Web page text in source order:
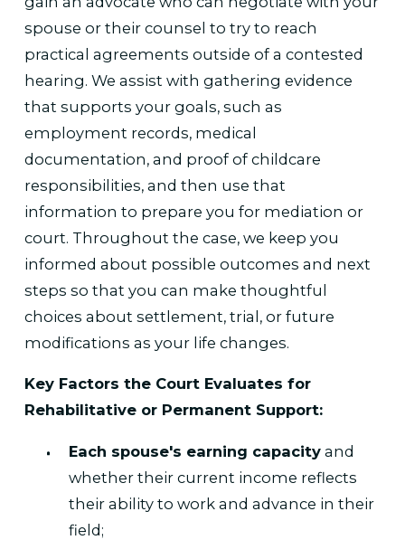
spouse or their counsel to try to reach
practical agreements outside of a contested
hearing. We assist with gathering evidence
that supports your goals, such as
employment records, medical
documentation, and proof of childcare
responsibilities, and then use that
information to prepare you for mediation or
court. Throughout the case, we keep you
informed about possible outcomes and next
steps so that you can make thoughtful
choices about settlement, trial, or future
modifications as your life changes.
Key Factors the Court Evaluates for
Rehabilitative or Permanent Support:
Each spouse's earning capacity and
whether their current income reflects
their ability to work and advance in their
field;